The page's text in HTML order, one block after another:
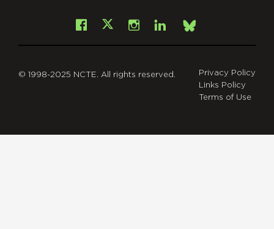
Facebook
X Instagram
LinkedInBsky
© 1998-2025 NCTE. All rights reserved.
Privacy Policy
Links Policy
Terms of Use